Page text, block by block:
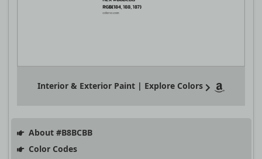
Interior & Exterior Paint | Explore Colors
About #B8BCBB
Color Codes